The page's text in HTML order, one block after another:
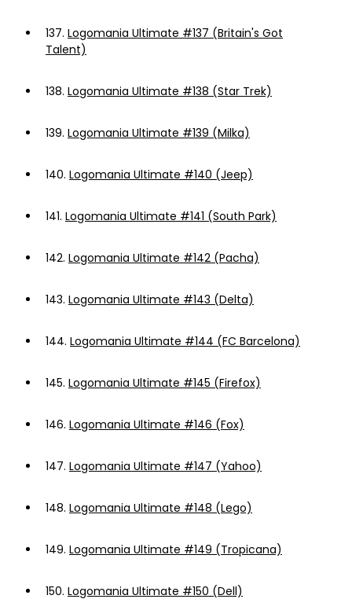
137. Logomania Ultimate #137 (Britain's Got
Talent)
138. Logomania Ultimate #138 (Star Trek)
139. Logomania Ultimate #139 (Milka)
140. Logomania Ultimate #140 (Jeep)
141. Logomania Ultimate #141 (South Park)
142. Logomania Ultimate #142 (Pacha)
143. Logomania Ultimate #143 (Delta)
144. Logomania Ultimate #144 (FC Barcelona)
145. Logomania Ultimate #145 (Firefox)
146. Logomania Ultimate #146 (Fox)
147. Logomania Ultimate #147 (Yahoo)
148. Logomania Ultimate #148 (Lego)
149. Logomania Ultimate #149 (Tropicana)
150. Logomania Ultimate #150 (Dell)